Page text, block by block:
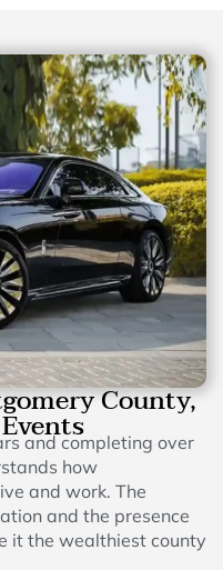
County,
and completing over
how
and work. The
and the presence
it the wealthiest county